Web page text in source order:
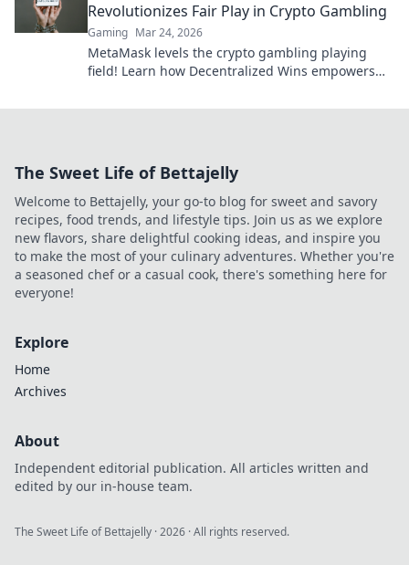
Revolutionizes Fair Play in Crypto Gambling
Gaming Mar 24, 2026
MetaMask levels the crypto gambling playing
field! Learn how Decentralized Wins empowers
experience.
The Sweet Life of Bettajelly
Welcome to Bettajelly, your go-to blog for sweet and savory
recipes, food trends, and lifestyle tips. Join us as we explore
new flavors, share delightful cooking ideas, and inspire you
to make the most of your culinary adventures. Whether you're
a seasoned chef or a casual cook, there's something here for
everyone!
Explore
Home
Archives
About
Independent editorial publication. All articles written and
edited by our in-house team.
The Sweet Life of Bettajelly ·2026 · All rights reserved.